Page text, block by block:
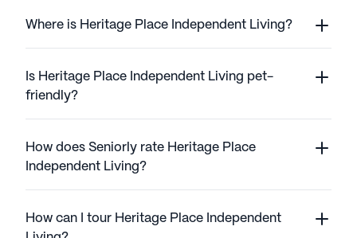
Where is Heritage Place Independent Living?
Is Heritage Place Independent Living pet-
friendly?
How does Seniorly rate Heritage Place
Independent Living?
How can I tour Heritage Place Independent